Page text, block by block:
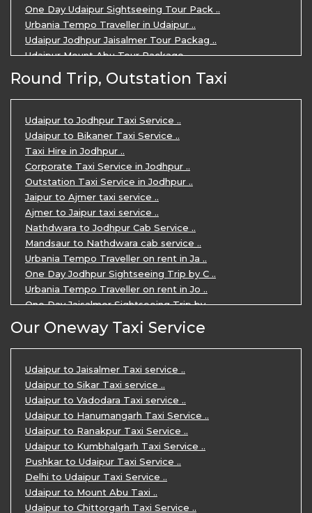
One Day Udaipur Sightseeing Tour Pack ..
Urbania Tempo Traveller in Udaipur ..
Udaipur Jodhpur Jaisalmer Tour Packag ..
Udaipur Mount Abu Tour Package ..
Udaipur Mount Abu Jodhpur Tour Packag ..
Udaipur Tour Package for 5 Days ..
5 Days Jodhpur Udaipur tour by cabs ..
3 Days Udaipur Mount Abu tour by Cabs ..
Travel Agent in Udaipur ..
3 Days Jaipur Udaipur Tour Package by ..
Udaipur Sightseeing Tour for 3 Days ..
One Way Taxi Service in Udaipur ..
Private Taxi Service in Udaipur ..
Round Trip, Outstation Taxi
Udaipur to Jodhpur Taxi Service ..
Udaipur to Bikaner Taxi Service ..
Taxi Hire in Jodhpur ..
Corporate Taxi Service in Jodhpur ..
Outstation Taxi Service in Jodhpur ..
Jaipur to Ajmer taxi service ..
Ajmer to Jaipur taxi service ..
Nathdwara to Jodhpur Cab Service ..
Mandsaur to Nathdwara cab service ..
Urbania Tempo Traveller on rent in Ja ..
One Day Jodhpur Sightseeing Trip by C ..
Urbania Tempo Traveller on rent in Jo ..
One Day Jaisalmer Sightseeing Trip by ..
Urbania Tempo Traveller in Ajmer ..
Urbania Tempo Traveller on rent in Ja ..
One Day Mount Abu Sightseeing Trip by ..
One Day Jaipur Sightseeing Trip by Ca ..
Private Cabs for Rajasthan Tour ..
Jaipur Ranthambore Ajmer Pushkar Tour ..
7 Days Jaipur Bikaner Jaisalmer Jodhp ..
7 Days Agra Jaipur Ranthambore Tour P ..
One day Ahmedabad Sightseeing Trip by ..
5 Days Jodhpur Jaisalmer tour package ..
5 Days Jaipur Ajmer Pushkar Tour By C ..
Eklingji Haldighati Nathdwara day tou ..
Kumbhalgarh day tour by cabs ..
Our Oneway Taxi Service
Udaipur to Jaisalmer Taxi service ..
Udaipur to Sikar Taxi service ..
Udaipur to Vadodara Taxi service ..
Udaipur to Hanumangarh Taxi Service ..
Udaipur to Ranakpur Taxi Service ..
Udaipur to Kumbhalgarh Taxi Service ..
Pushkar to Udaipur Taxi Service ..
Delhi to Udaipur Taxi Service ..
Udaipur to Mount Abu Taxi ..
Udaipur to Chittorgarh Taxi Service ..